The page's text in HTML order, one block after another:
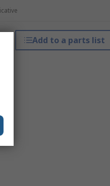
Add to a parts list